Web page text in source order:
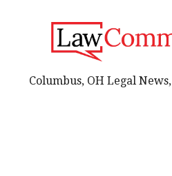
Columbus, OH Legal